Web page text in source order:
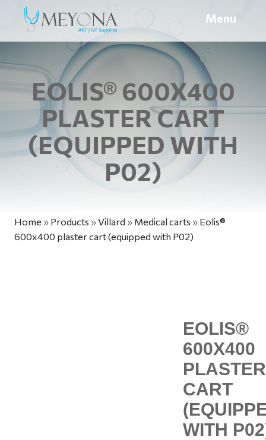
Menu
EOLIS® 600X400
PLASTER CART
(EQUIPPED WITH
P02)
Home » Products »Villard » Medical carts » Eolis®
600x400 plaster cart (equipped with P02)
EOLIS®
600X400
PLASTER
CART
WITH